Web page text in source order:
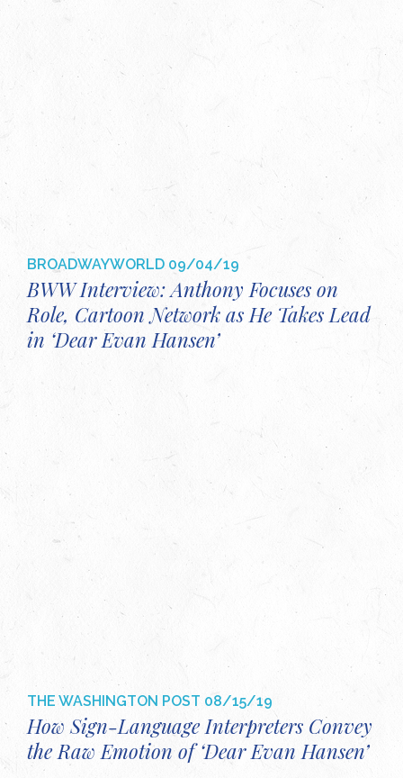
BROADWAYWORLD 09/04/19
BWW Interview: Anthony Focuses on
Role, Cartoon Network as He Takes Lead
in ‘Dear Evan Hansen’
THE WASHINGTON POST 08/15/19
How Sign-Language Interpreters Convey
the Raw Emotion of ‘Dear Evan Hansen’